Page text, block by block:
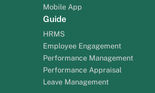
Mobile App
Guide
HRMS
Employee Engagement
Performance Management
Performance Appraisal
Leave Management